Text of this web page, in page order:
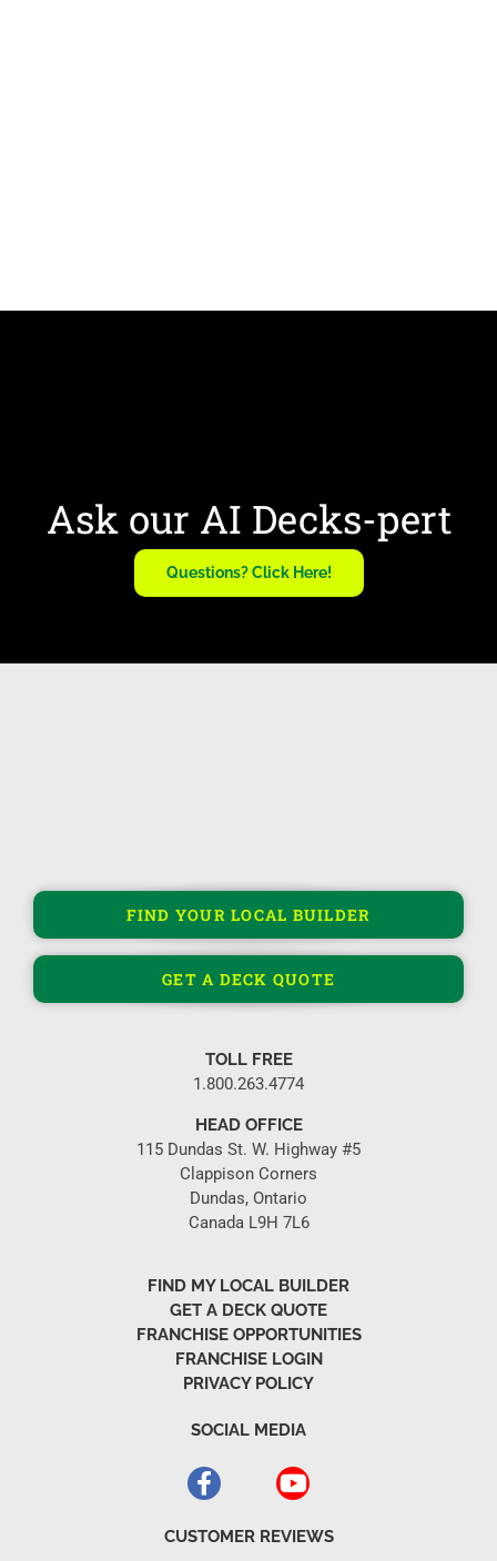
Ask our AI Decks-pert
Questions? Click Here!
FIND YOUR LOCAL BUILDER
GET A DECK QUOTE
TOLL FREE
1.800.263.4774
HEAD OFFICE
115 Dundas St. W. Highway #5
Clappison Corners
Dundas, Ontario
Canada L9H 7L6
FIND MY LOCAL BUILDER
GET A DECK QUOTE
FRANCHISE OPPORTUNITIES
FRANCHISE LOGIN
PRIVACY POLICY
SOCIAL MEDIA
CUSTOMER REVIEWS